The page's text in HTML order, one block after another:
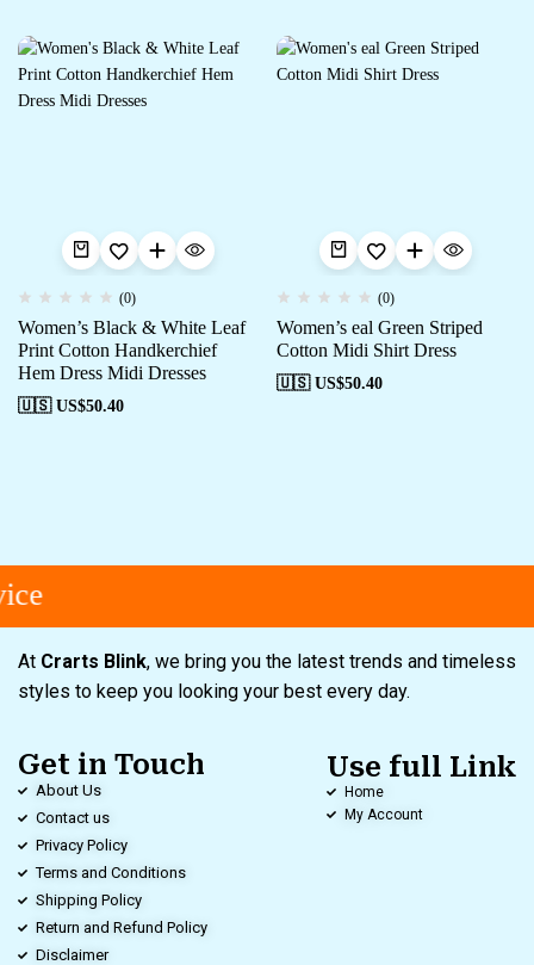
(0)
Women’s Black & White Leaf
Print Cotton Handkerchief
Hem Dress Midi Dresses
🇺🇸 US$50.40
(0)
Women’s eal Green Striped
Cotton Midi Shirt Dress
🇺🇸 US$50.40
At Crarts Blink, we bring you the latest trends and timeless
styles to keep you looking your best every day.
Get in Touch
About Us
Contact us
Privacy Policy
Terms and Conditions
Shipping Policy
Return and Refund Policy
Disclaimer
Use full Link
Home
My Account